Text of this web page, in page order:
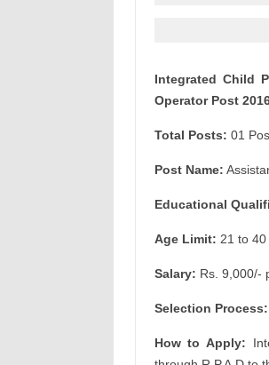
Integrated Child
Operator Post
Total Posts: 01
Post Name:
Educational
Age Limit: 21 to
Salary: Rs. 9,000/-
Selection Process:
How to Apply: